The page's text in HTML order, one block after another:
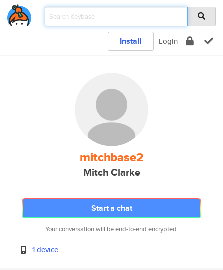
Install Login
mitchbase2
Mitch Clarke
Start a chat
Your conversation will be end-to-end encrypted.
1 device